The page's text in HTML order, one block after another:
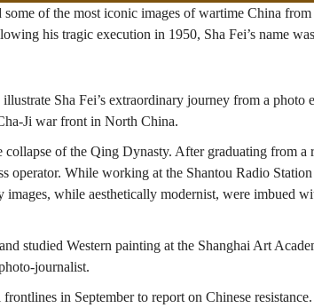
of the most iconic images of wartime China
his tragic execution in 1950, Sha Fei’s name
Sha Fei’s extraordinary journey from a
Ji war front in North China.
of the Qing Dynasty. After graduating from
While working at the Shantou Radio
while aesthetically modernist, were imbued
studied Western painting at the Shanghai Art
journalist.
in September to report on Chinese